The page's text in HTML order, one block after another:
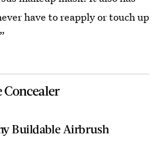
have to reapply or touch up
Concealer
Buildable Airbrush